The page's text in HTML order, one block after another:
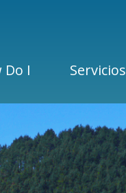
Do I Servicios